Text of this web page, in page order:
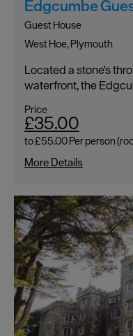
Edgcumbe
Guest House
West Hoe, Plymouth
Located a stone's
waterfront, the
Price
£35.00
to£55.00Per person
More Details